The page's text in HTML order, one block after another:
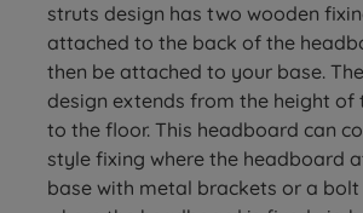
Small Double - W 120cm (4ft) x H
9cm (3.5'’)
Double - W 135cm (4ft6) x H 66cm
(3.5'’)
King Size - W 150cm (5ft) x H 66cm
friendly materials and processes in
products. Vispring makes
beds and mattresses.
struts design has two wooden
attached to the back of the
then be attached to your base.
design extends from the height of
to the floor. This headboard can
style fixing where the headboard
base with metal brackets or a